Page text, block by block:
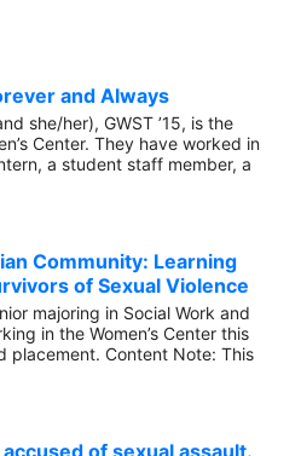
and Always
she/her), GWST ’15, is the
Center. They have worked in
a student staff member, a
Community: Learning
of Sexual Violence
majoring in Social Work and
in the Women’s Center this
placement. Content Note: This
of sexual assault.